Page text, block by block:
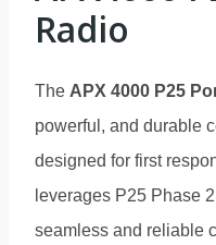
Radio
The APX 4000 P25
powerful, and durable
designed for first
leverages P25 Phase
seamless and reliable